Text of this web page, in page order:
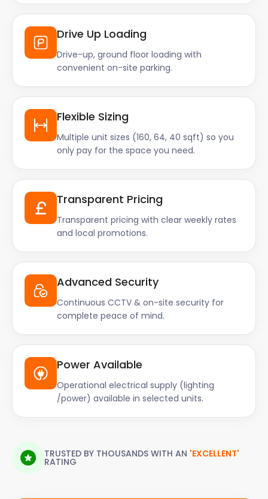
Drive Up Loading
Drive-up, ground floor loading with
convenient on-site parking.
Flexible Sizing
Multiple unit sizes (160, 64, 40 sqft) so you
only pay for the space you need.
Transparent Pricing
Transparent pricing with clear weekly rates
and local promotions.
Advanced Security
Continuous CCTV & on-site security for
complete peace of mind.
Power Available
Operational electrical supply (lighting
/power) available in selected units.
TRUSTED BY THOUSANDS WITH AN 'EXCELLENT'
RATING